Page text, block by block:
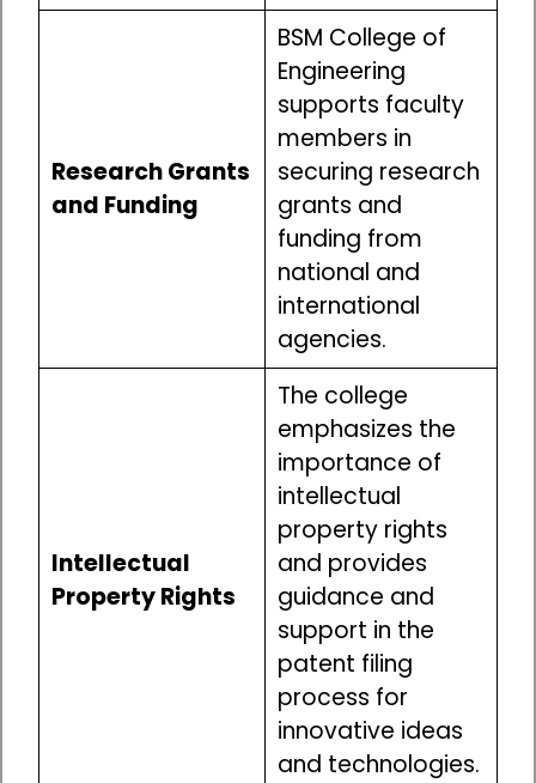
Research Grants
and Funding
BSM College of
Engineering
supports faculty
members in
securing research
grants and
funding from
national and
international
agencies.
Intellectual
Property Rights
The college
emphasizes the
importance of
intellectual
property rights
and provides
guidance and
support in the
patent filing
process for
innovative ideas
and technologies.